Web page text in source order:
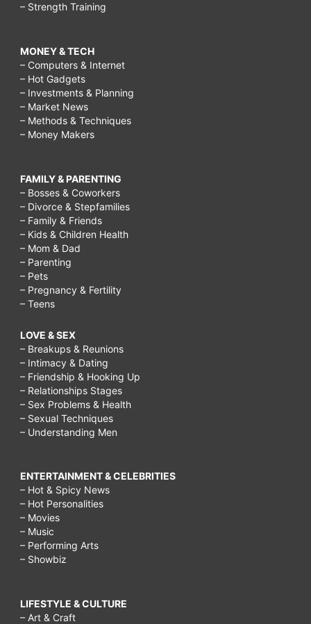
– Strength Training
MONEY & TECH
– Computers & Internet
– Hot Gadgets
– Investments & Planning
– Market News
– Methods & Techniques
– Money Makers
FAMILY & PARENTING
– Bosses & Coworkers
– Divorce & Stepfamilies
– Family & Friends
– Kids & Children Health
– Mom & Dad
– Parenting
– Pets
– Pregnancy & Fertility
– Teens
LOVE & SEX
– Breakups & Reunions
– Intimacy & Dating
– Friendship & Hooking Up
– Relationships Stages
– Sex Problems & Health
– Sexual Techniques
– Understanding Men
ENTERTAINMENT & CELEBRITIES
– Hot & Spicy News
– Hot Personalities
– Movies
– Music
– Performing Arts
– Showbiz
LIFESTYLE & CULTURE
– Art & Craft